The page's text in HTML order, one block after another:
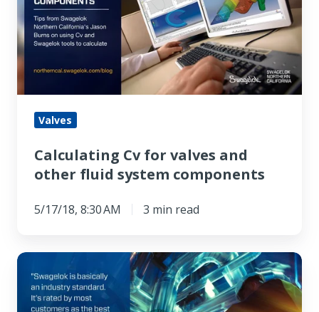
valves
and
other
components
Valves
Calculating Cv for valves and
other fluid system components
5/17/18, 8:30 AM 3 min read
Praxair
Stays
On